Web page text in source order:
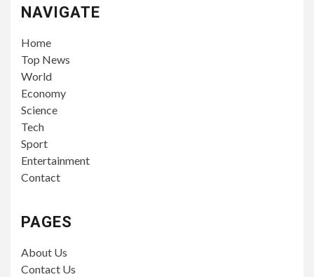
NAVIGATE
Home
Top News
World
Economy
Science
Tech
Sport
Entertainment
Contact
PAGES
About Us
Contact Us